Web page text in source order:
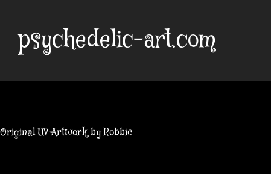
content
psychedelic-art.com
Original UV Artwork by Robbie